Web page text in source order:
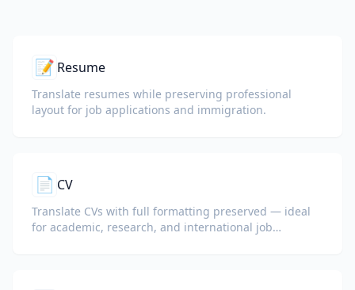
📝 Resume
Translate resumes while preserving professional
layout for job applications and immigration.
📄 CV
Translate CVs with full formatting preserved — ideal
for academic, research, and international job